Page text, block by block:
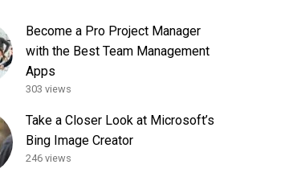
Become a Pro Project Manager
with the Best Team Management
Apps
303 views
Take a Closer Look at Microsoft’s
Bing Image Creator
246 views